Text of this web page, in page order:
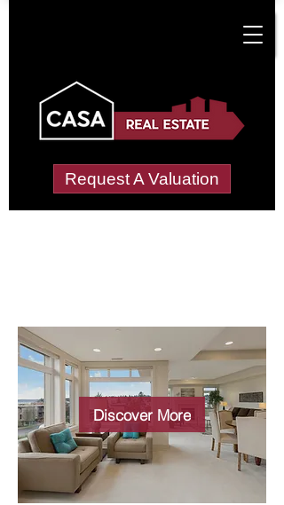
Request A Valuation
Wide choice of
properties
Discover More